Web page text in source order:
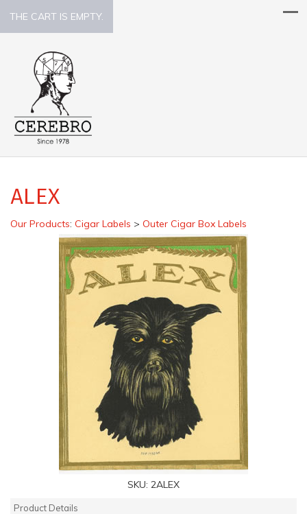
THE CART IS EMPTY.
ALEX
Our Products: Cigar Labels > Outer Cigar Box Labels
SKU: 2ALEX
Product Details